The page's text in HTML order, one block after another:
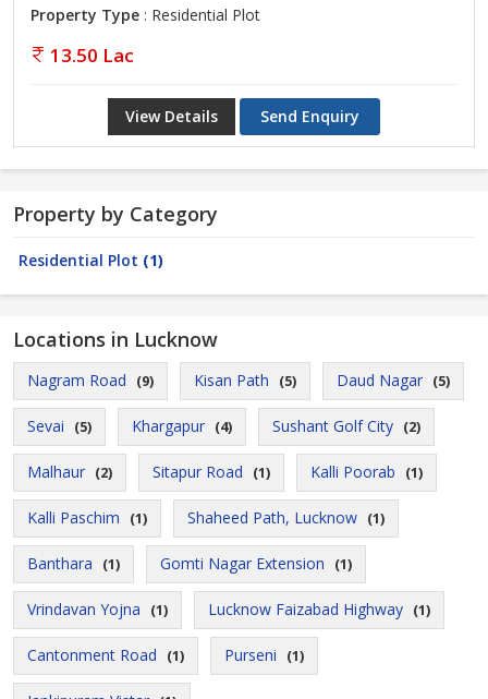
Property Type : Residential Plot
13.50 Lac
View Details Send Enquiry
Property by Category
Residential Plot (1)
Locations in Lucknow
Nagram Road (9) Kisan Path (5) Daud Nagar (5)
Sevai (5) Khargapur (4) Sushant Golf City (2)
Malhaur (2) Sitapur Road (1) Kalli Poorab (1)
Kalli Paschim (1) Shaheed Path, Lucknow (1)
Banthara (1) Gomti Nagar Extension (1)
Vrindavan Yojna (1) Lucknow Faizabad Highway (1)
Cantonment Road (1) Purseni (1)